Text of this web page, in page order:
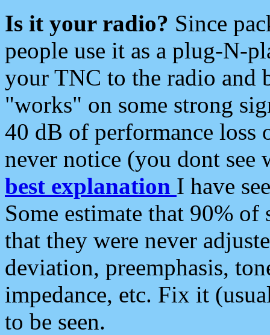
Is it your radio? Since
people use it as a plug-N-
your TNC to the radio and
"works" on some strong
40 dB of performance loss
never notice (you dont see
best explanation I have
Some estimate that 90%
that they were never
deviation, preemphasis,
impedance, etc. Fix it
to be seen.